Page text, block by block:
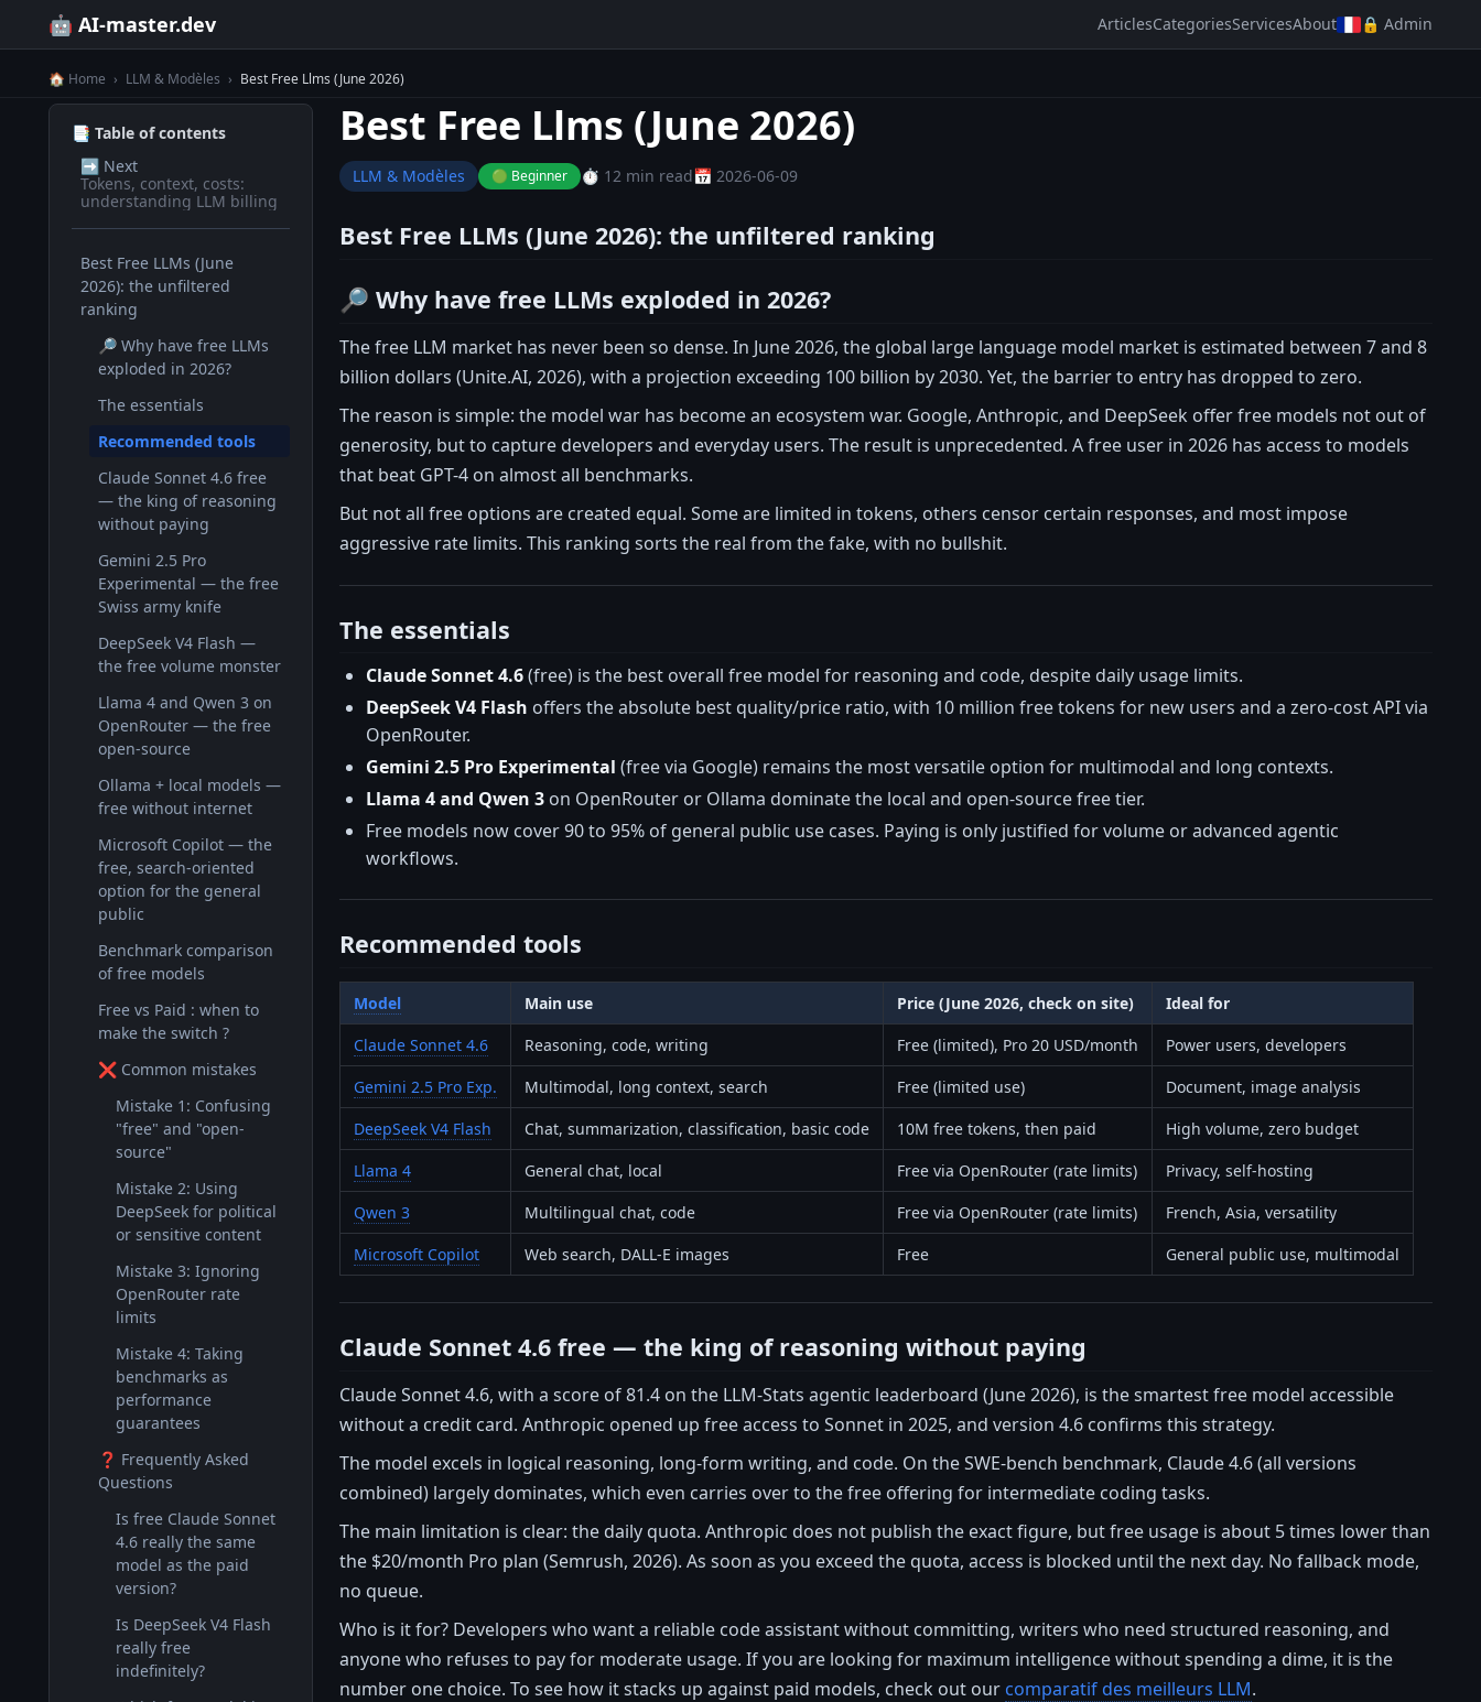
🤖 AI-master.dev ArticlesCategoriesServicesAbout 🔒 Admin
🏠 Home › LLM & Modèles › Best Free Llms (June 2026)
📑 Table of contents
➡️ Next
Tokens, context, costs:
understanding LLM billing
Best Free LLMs (June
2026): the unfiltered
ranking
🔎 Why have free LLMs
exploded in 2026?
The essentials
Recommended tools
Claude Sonnet 4.6 free
— the king of reasoning
without paying
Gemini 2.5 Pro
Experimental — the free
Swiss army knife
DeepSeek V4 Flash —
the free volume monster
Llama 4 and Qwen 3 on
OpenRouter — the free
open-source
Ollama + local models —
free without internet
Microsoft Copilot — the
free, search-oriented
option for the general
public
Benchmark comparison
of free models
Free vs Paid : when to
make the switch ?
❌ Common mistakes
Mistake 1: Confusing
"free" and "open-
source"
Mistake 2: Using
DeepSeek for political
or sensitive content
Mistake 3: Ignoring
OpenRouter rate
limits
Mistake 4: Taking
benchmarks as
performance
guarantees
❓ Frequently Asked
Questions
Is free Claude Sonnet
4.6 really the same
model as the paid
version?
Is DeepSeek V4 Flash
really free
indefinitely?
Best Free Llms (June 2026)
LLM & Modèles 🟢 Beginner ⏱️ 12 min read📅 2026-06-09
Best Free LLMs (June 2026): the unfiltered ranking
🔎 Why have free LLMs exploded in 2026?
The free LLM market has never been so dense. In June 2026, the global large language model market is estimated between 7 and 8
billion dollars (Unite.AI, 2026), with a projection exceeding 100 billion by 2030. Yet, the barrier to entry has dropped to zero.
The reason is simple: the model war has become an ecosystem war. Google, Anthropic, and DeepSeek offer free models not out of
generosity, but to capture developers and everyday users. The result is unprecedented. A free user in 2026 has access to models
that beat GPT-4 on almost all benchmarks.
But not all free options are created equal. Some are limited in tokens, others censor certain responses, and most impose
aggressive rate limits. This ranking sorts the real from the fake, with no bullshit.
The essentials
Claude Sonnet 4.6(free) is the best overall free model for reasoning and code, despite daily usage limits.
DeepSeek V4 Flash offers the absolute best quality/price ratio, with 10 million free tokens for new users and a zero-cost API via
OpenRouter.
Gemini 2.5 Pro Experimental (free via Google) remains the most versatile option for multimodal and long contexts.
Llama 4 and Qwen 3 on OpenRouter or Ollama dominate the local and open-source free tier.
Free models now cover 90 to 95% of general public use cases. Paying is only justified for volume or advanced agentic
workflows.
Recommended tools
Model Main use Price (June 2026, check on site)
Ideal for
Claude Sonnet 4.6
Reasoning, code, writing Free (limited), Pro 20 USD/month
Power users, developers
Gemini 2.5 Pro Exp.
Multimodal, long context, search Free (limited use)
Document, image analysis
DeepSeek V4 Flash
Chat, summarization, classification, basic code 10M free tokens, then paid
High volume, zero budget
Llama 4
General chat, local Free via OpenRouter (rate limits)
Privacy, self-hosting
Qwen 3
Multilingual chat, code Free via OpenRouter (rate limits)
French, Asia, versatility
Microsoft Copilot
Web search, DALL-E images Free General public use, multimodal
Claude Sonnet 4.6 free — the king of reasoning without paying
Claude Sonnet 4.6, with a score of 81.4 on the LLM-Stats agentic leaderboard (June 2026), is the smartest free model accessible
without a credit card. Anthropic opened up free access to Sonnet in 2025, and version 4.6 confirms this strategy.
The model excels in logical reasoning, long-form writing, and code. On the SWE-bench benchmark, Claude 4.6 (all versions
combined) largely dominates, which even carries over to the free offering for intermediate coding tasks.
The main limitation is clear: the daily quota. Anthropic does not publish the exact figure, but free usage is about 5 times lower than
the $20/month Pro plan (Semrush, 2026). As soon as you exceed the quota, access is blocked until the next day. No fallback mode,
no queue.
Who is it for? Developers who want a reliable code assistant without committing, writers who need structured reasoning, and
anyone who refuses to pay for moderate usage. If you are looking for maximum intelligence without spending a dime, it is the
number one choice. To see how it stacks up against paid models, check out our comparatif des meilleurs LLM.